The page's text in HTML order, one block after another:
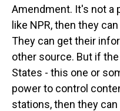
Amendment. It's not a
like NPR, then they
They can get their
other source. But if
States - this one or
power to control
stations, then they